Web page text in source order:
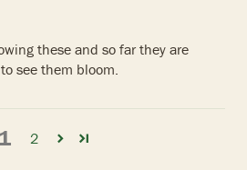
these and so far they are
see them bloom.
1 2